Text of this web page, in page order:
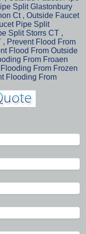
Split Glastonbury
Ct , Outside Faucet
Pipe Split
Split Storrs CT ,
, Prevent Flood From
Flood From Outside
From Froaen
From Frozen
Flooding From